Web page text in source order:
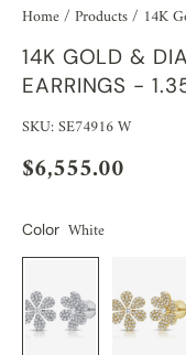
Home/ Products/ 14K
14K GOLD &
EARRINGS -
SKU: SE74916 W
$6,555.00
Color White